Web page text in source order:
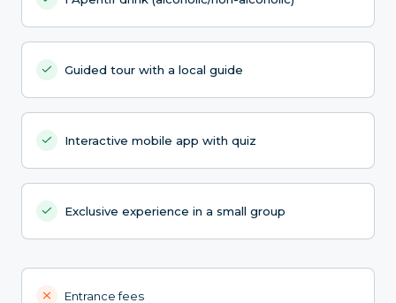
Guided tour with a local guide
Interactive mobile app with quiz
Exclusive experience in a small group
Entrance fees